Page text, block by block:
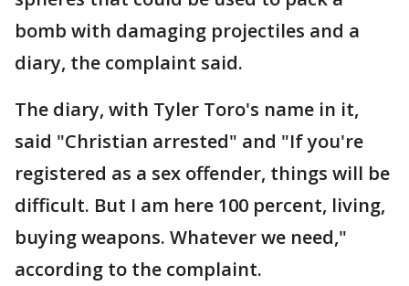
bomb with damaging projectiles and a
diary, the complaint said.
The diary, with Tyler Toro's name in it,
said "Christian arrested" and "If you're
registered as a sex offender, things will be
difficult. But I am here 100 percent, living,
buying weapons. Whatever we need,"
according to the complaint.